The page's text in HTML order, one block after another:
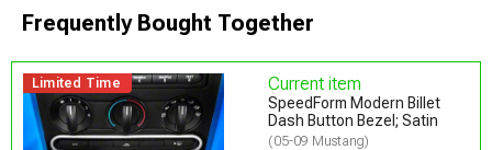
Frequently Bought Together
Limited Time Current item
SpeedForm Modern Billet
Dash Button Bezel; Satin
(05-09 Mustang)